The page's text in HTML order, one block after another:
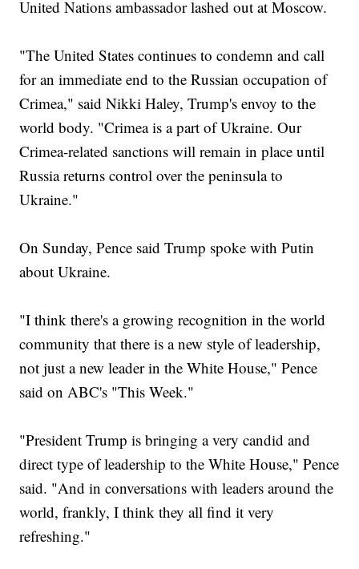
United Nations ambassador lashed out at Moscow.
"The United States continues to condemn and call
for an immediate end to the Russian occupation of
Crimea," said Nikki Haley, Trump's envoy to the
world body. "Crimea is a part of Ukraine. Our
Crimea-related sanctions will remain in place until
Russia returns control over the peninsula to
Ukraine."
On Sunday, Pence said Trump spoke with Putin
about Ukraine.
"I think there's a growing recognition in the world
community that there is a new style of leadership,
not just a new leader in the White House," Pence
said on ABC's "This Week."
"President Trump is bringing a very candid and
direct type of leadership to the White House," Pence
said. "And in conversations with leaders around the
world, frankly, I think they all find it very
refreshing."